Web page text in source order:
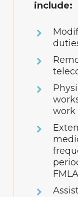
include:
work